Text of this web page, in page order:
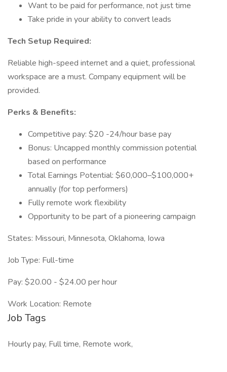
Want to be paid for performance, not just time
Take pride in your ability to convert leads
Tech Setup Required:
Reliable high-speed internet and a quiet, professional
workspace are a must. Company equipment will be
provided.
Perks & Benefits:
Competitive pay: $20 -24/hour base pay
Bonus: Uncapped monthly commission potential
based on performance
Total Earnings Potential: $60,000–$100,000+
annually (for top performers)
Fully remote work flexibility
Opportunity to be part of a pioneering campaign
States: Missouri, Minnesota, Oklahoma, Iowa
Job Type: Full-time
Pay: $20.00 - $24.00 per hour
Work Location: Remote
Job Tags
Hourly pay, Full time, Remote work,